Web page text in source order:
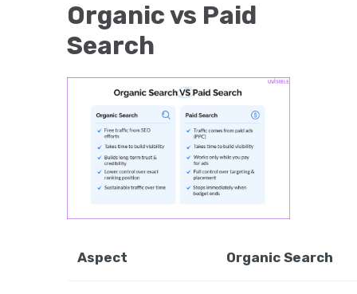
Organic vs Paid
Search
Aspect Organic Search